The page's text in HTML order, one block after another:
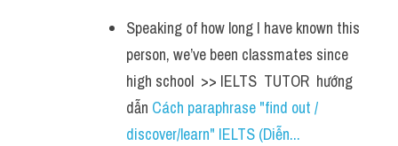
Speaking of how long I have known this
person, we’ve been classmates since
high school  >> IELTS  TUTOR  hướng
dẫn Cách paraphrase "find out /
discover/learn" IELTS (Diễn...